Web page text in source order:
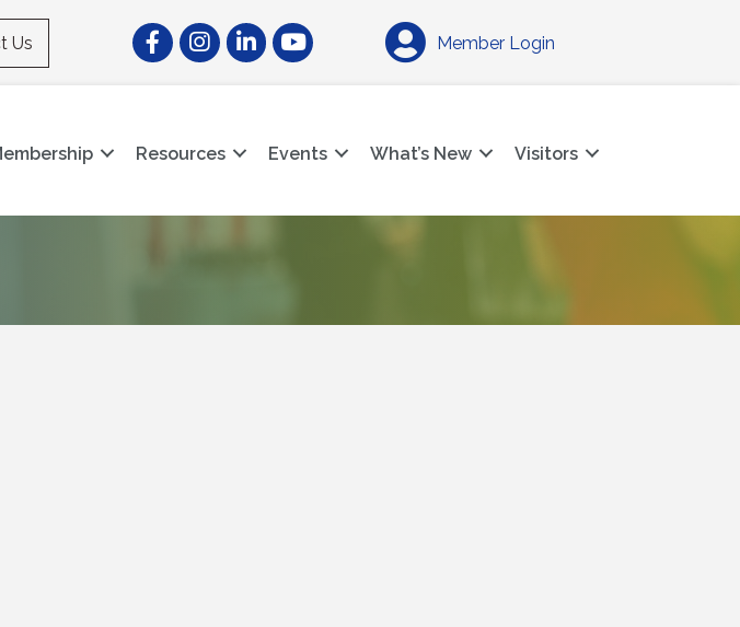
Us FacebookInstagramLinkedInYouTube Member Login
Resources Events What’s New Visitors